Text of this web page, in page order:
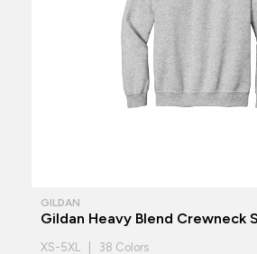
GILDAN
Gildan Heavy Blend Crewneck
XS-5XL | 38 Colors